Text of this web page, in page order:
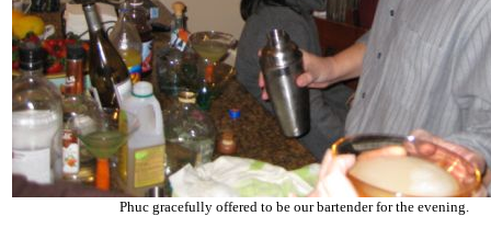
Phuc gracefully offered to be our bartender for the evening.